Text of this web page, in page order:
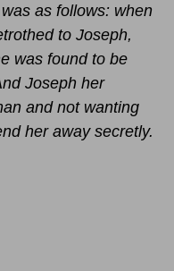
as follows: when
to Joseph,
was found to be
Joseph her
and not wanting
her away secretly.